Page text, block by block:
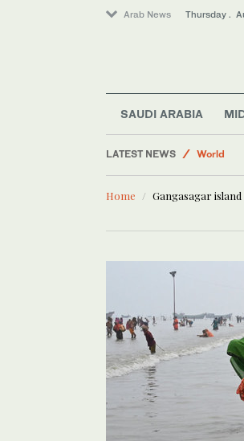
Arab News Thursday .
SAUDI ARABIA
LATEST NEWS
World
Middle
Saudi
Home Gangasagar island